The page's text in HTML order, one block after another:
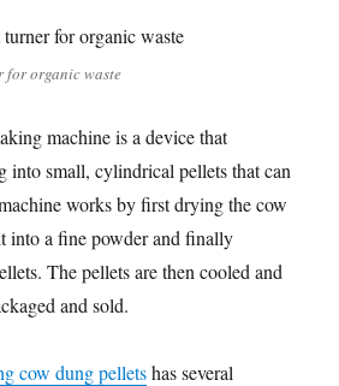
for organic waste
machine is a device that
into small, cylindrical pellets that can
works by first drying the cow
into a fine powder and finally
The pellets are then cooled and
and sold.
cow dung pelletshas several